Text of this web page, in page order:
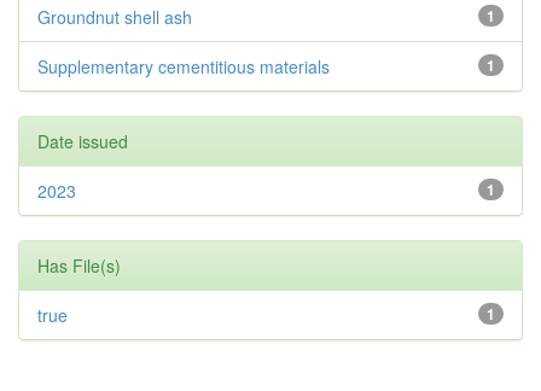
1
Groundnut shell ash
1
Supplementary cementitious materials
Date issued
1
2023
Has File(s)
1
true